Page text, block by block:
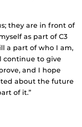
they are in front of
as part of C3
a part of who I am,
continue to give
and I hope
about the future
of it.”